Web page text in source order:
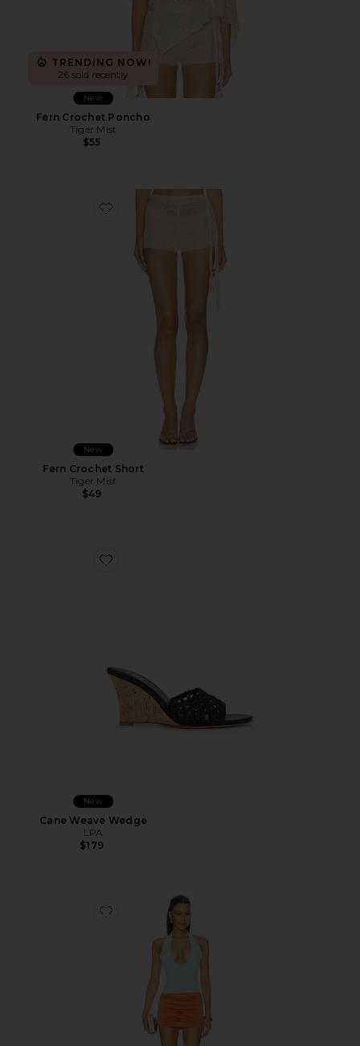
TRENDING NOW!
26 sold recently
New
Fern Crochet Poncho
Tiger Mist
$55
Favorite Fern Crochet Short
New
Fern Crochet Short
Tiger Mist
$49
Favorite Cane Weave Wedge
New
Cane Weave Wedge
LPA
$179
Favorite Radhika Mini Dress